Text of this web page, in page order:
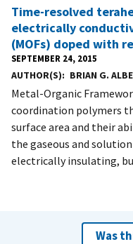
Time-resolved
electrically
(MOFs) doped with
SEPTEMBER 24, 2015
AUTHOR(S) BRIAN G.
Metal-Organic
coordination polymers
surface area and their
the gaseous and
electrically insulating,
Was